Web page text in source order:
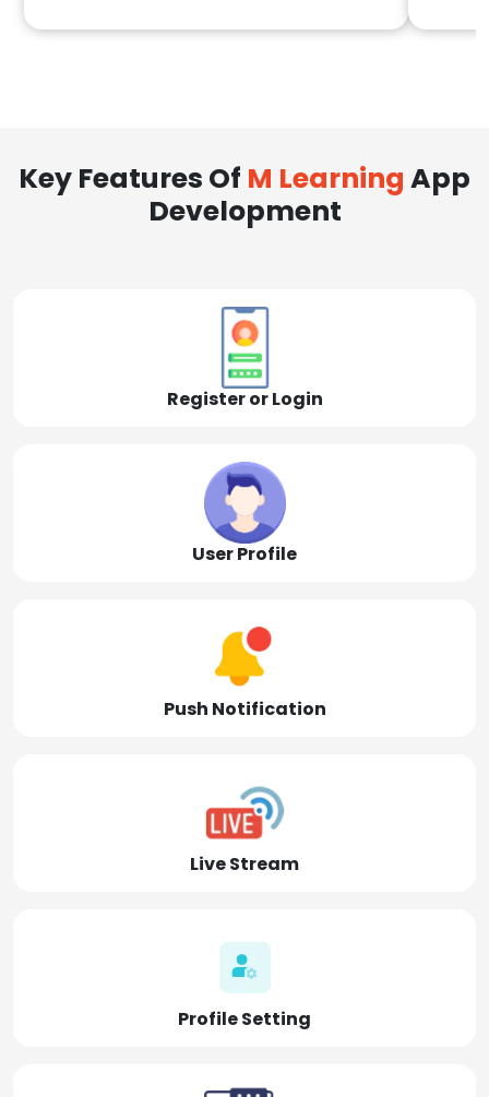
Key Features Of M Learning App
Development
Register or Login
User Profile
Push Notification
Live Stream
Profile Setting